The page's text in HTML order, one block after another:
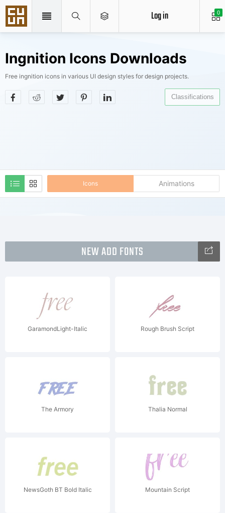
0
Log in
Ingnition Icons Downloads
Free ingnition icons in various UI design styles for design projects.
Icons Animations
Classifications
NEW ADD FONTS
GaramondLight-Italic Rough Brush Script
The Armory Thalia Normal
NewsGoth BT Bold Italic Mountain Script